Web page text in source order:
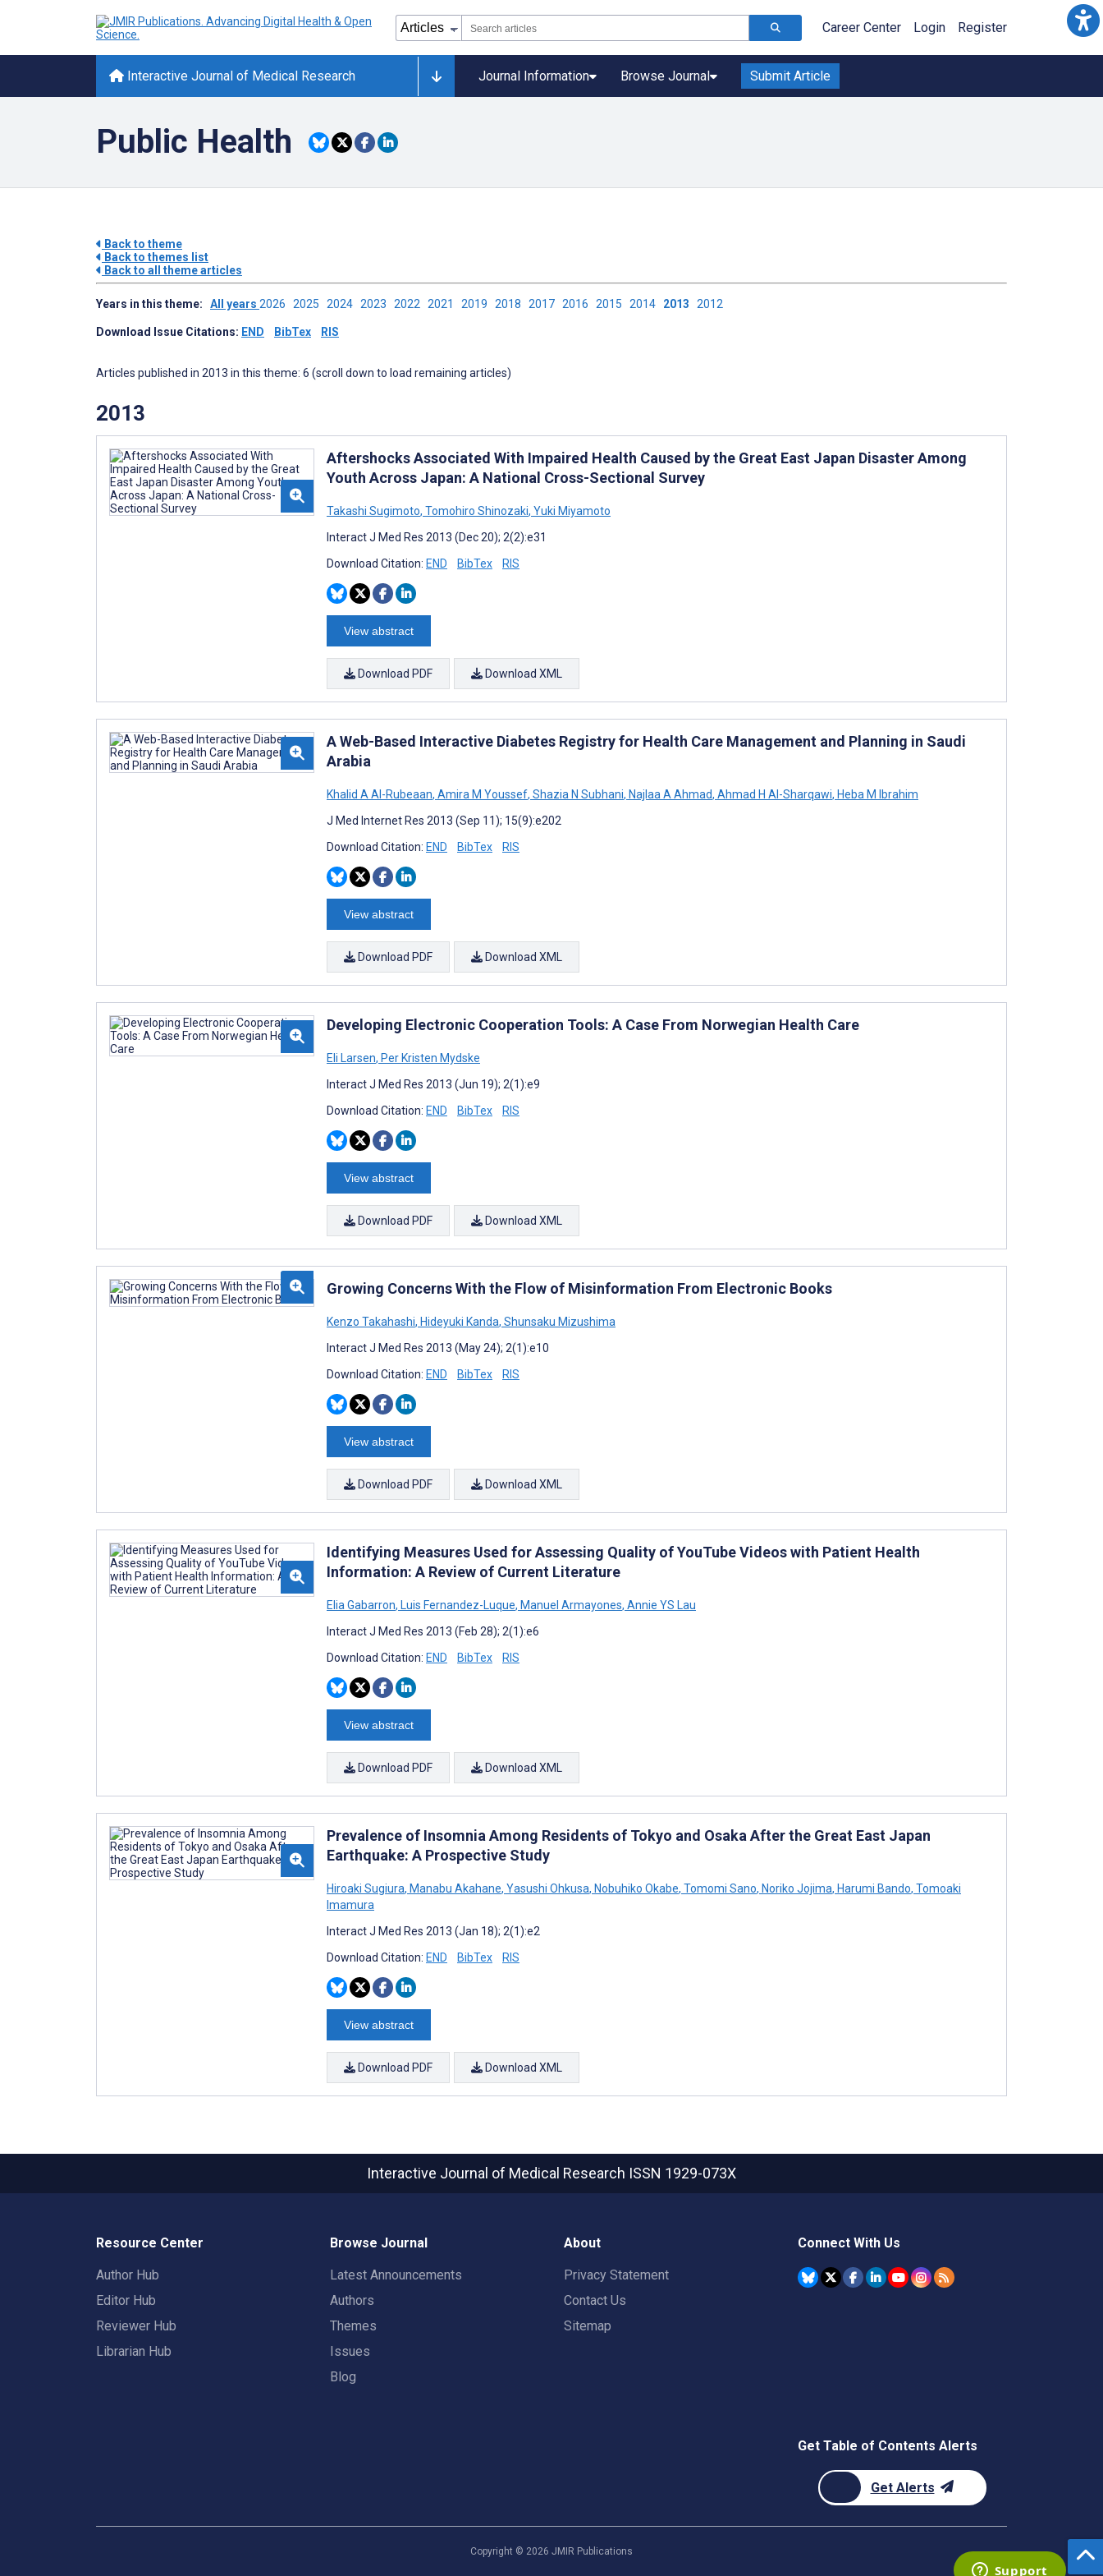
Career Center Login Register
Interactive Journal of Medical Research Journal Information Browse Journal Submit Article
Public Health
Back to theme
Back to themes list
Back to all theme articles
Years in this theme: All years 2026 2025 2024 2023 2022 2021 2019 2018 2017 2016 2015 2014 2013 2012
Download Issue Citations: END BibTex RIS
Articles published in 2013 in this theme: 6 (scroll down to load remaining articles)
2013
Aftershocks Associated With Impaired Health Caused by the Great East Japan Disaster Among
Youth Across Japan: A National Cross-Sectional Survey
Takashi Sugimoto, Tomohiro Shinozaki, Yuki Miyamoto
Interact J Med Res 2013 (Dec 20); 2(2):e31
Download Citation: END BibTex RIS
View abstract
Download PDF Download XML
A Web-Based Interactive Diabetes Registry for Health Care Management and Planning in Saudi
Arabia
Khalid A Al-Rubeaan, Amira M Youssef, Shazia N Subhani, Najlaa A Ahmad, Ahmad H Al-Sharqawi, Heba M Ibrahim
J Med Internet Res 2013 (Sep 11); 15(9):e202
Download Citation: END BibTex RIS
View abstract
Download PDF Download XML
Developing Electronic Cooperation Tools: A Case From Norwegian Health Care
Eli Larsen, Per Kristen Mydske
Interact J Med Res 2013 (Jun 19); 2(1):e9
Download Citation: END BibTex RIS
View abstract
Download PDF Download XML
Growing Concerns With the Flow of Misinformation From Electronic Books
Kenzo Takahashi, Hideyuki Kanda, Shunsaku Mizushima
Interact J Med Res 2013 (May 24); 2(1):e10
Download Citation: END BibTex RIS
View abstract
Download PDF Download XML
Identifying Measures Used for Assessing Quality of YouTube Videos with Patient Health
Information: A Review of Current Literature
Elia Gabarron, Luis Fernandez-Luque, Manuel Armayones, Annie YS Lau
Interact J Med Res 2013 (Feb 28); 2(1):e6
Download Citation: END BibTex RIS
View abstract
Download PDF Download XML
Prevalence of Insomnia Among Residents of Tokyo and Osaka After the Great East Japan
Earthquake: A Prospective Study
Hiroaki Sugiura, Manabu Akahane, Yasushi Ohkusa, Nobuhiko Okabe, Tomomi Sano, Noriko Jojima, Harumi Bando, Tomoaki
Imamura
Interact J Med Res 2013 (Jan 18); 2(1):e2
Download Citation: END BibTex RIS
View abstract
Download PDF Download XML
Interactive Journal of Medical Research ISSN 1929-073X
Resource Center
Author Hub
Editor Hub
Reviewer Hub
Librarian Hub
Browse Journal
Latest Announcements
Authors
Themes
Issues
Blog
About
Privacy Statement
Contact Us
Sitemap
Connect With Us
Get Table of Contents Alerts
Get Alerts
Copyright © 2026 JMIR Publications